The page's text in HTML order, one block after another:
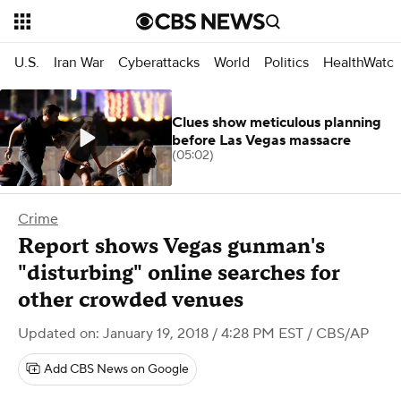
U.S. Iran War Cyberattacks World Politics HealthWatch
Crime
Report shows Vegas gunman's
"disturbing" online searches for
other crowded venues
Updated on: January 19, 2018 / 4:28 PM EST / CBS/AP
Add CBS News on Google
Clues show meticulous planning
before Las Vegas massacre
(05:02)